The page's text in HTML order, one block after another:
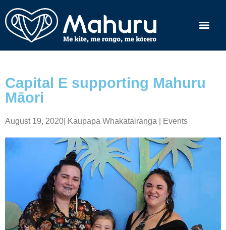
Capital E supporting Mahuru
Māori
August 19, 2020 Kaupapa Whakatairanga | Events